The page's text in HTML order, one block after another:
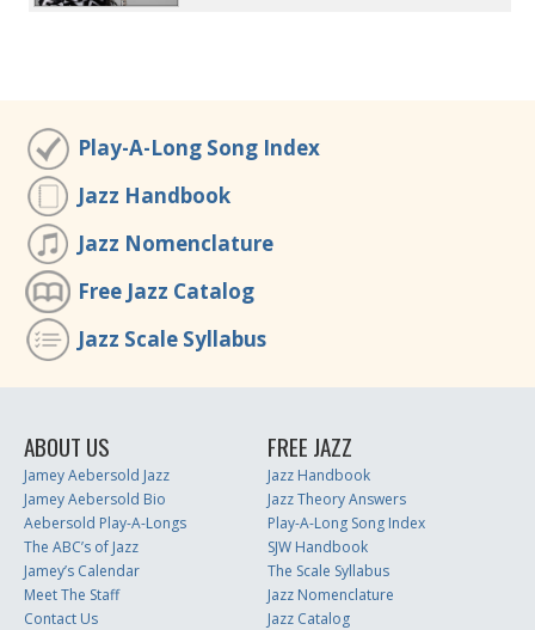
Play-A-Long Song Index
Jazz Handbook
Jazz Nomenclature
Free Jazz Catalog
Jazz Scale Syllabus
ABOUT US
Jamey Aebersold Jazz
Jamey Aebersold Bio
Aebersold Play-A-Longs
The ABC’s of Jazz
Jamey’s Calendar
Meet The Staff
Contact Us
FREE JAZZ
Jazz Handbook
Jazz Theory Answers
Play-A-Long Song Index
SJW Handbook
The Scale Syllabus
Jazz Nomenclature
Jazz Catalog